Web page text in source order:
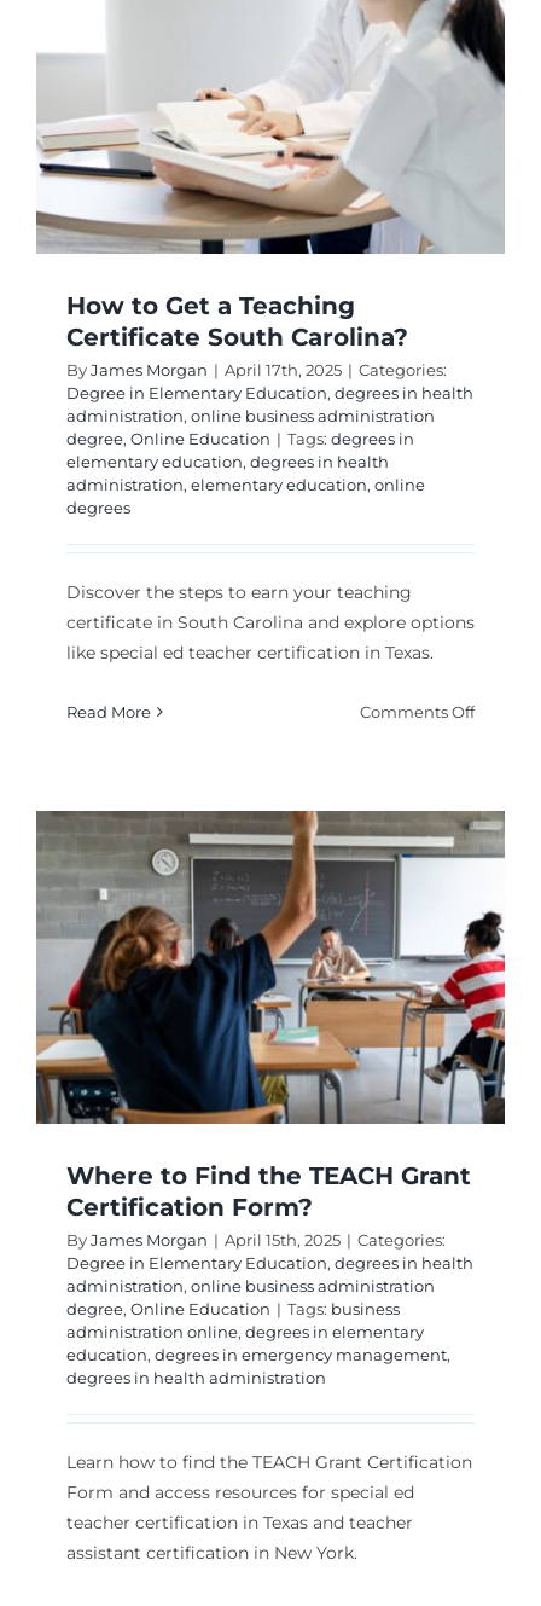
in
How to Get a Teaching
Certificate South Carolina?
ByJames Morgan | April 17th, 2025 | Categories:
Degree in Elementary Education, degrees in health
administration, online business administration
degree, Online Education | Tags: degrees in
elementary education, degrees in health
administration, elementary education, online
degrees
Discover the steps to earn your teaching
certificate in South Carolina and explore options
like special ed teacher certification in Texas.
Read More Comments Offon
a
Where to Find the TEACH Grant
Certification Form?
ByJames Morgan | April 15th, 2025 | Categories:
Degree in Elementary Education, degrees in health
administration, online business administration
degree, Online Education | Tags: business
administration online, degrees in elementary
education, degrees in emergency management,
degrees in health administration
Learn how to find the TEACH Grant Certification
Form and access resources for special ed
teacher certification in Texas and teacher
assistant certification in New York.